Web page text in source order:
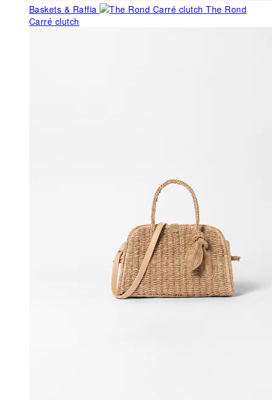
Baskets & Raffia
The Rond
Carré clutch